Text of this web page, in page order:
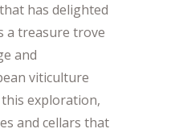
has delighted
a treasure trove
and
viticulture
exploration,
and cellars that